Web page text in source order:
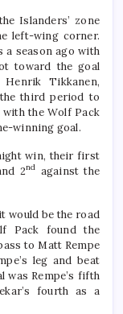
Islanders’ zone
left-wing corner.
a season ago with
toward the goal
Tikkanen,
third period to
the Wolf Pack
winning goal.
win, their first
2nd against the
would be the road
Pack found the
to Matt Rempe
leg and beat
was Rempe’s fifth
fourth as a